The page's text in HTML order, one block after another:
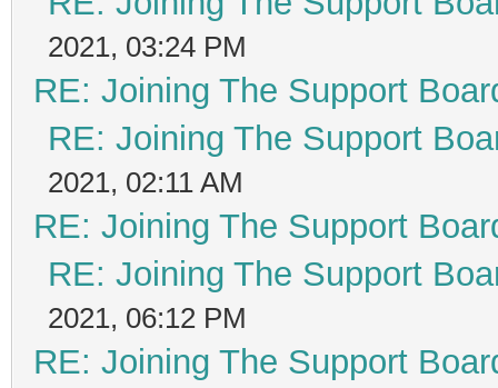
2021, 03:24 PM
RE: Joining The Support
RE: Joining The Support
2021, 02:11 AM
RE: Joining The Support
RE: Joining The Support
2021, 06:12 PM
RE: Joining The Support